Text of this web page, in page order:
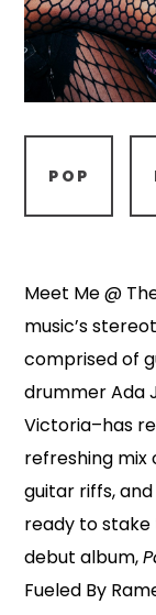
POP
Meet Me @
music’s
comprised of
drummer Ada
Victoria–has
refreshing mix
guitar riffs,
ready to
debut album,
Fueled By